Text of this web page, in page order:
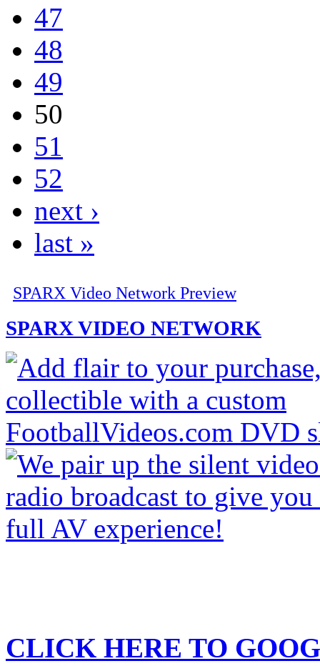
47
48
49
50
51
52
next ›
last »
SPARX Video Network Preview
SPARX VIDEO NETWORK
CLICK HERE TO